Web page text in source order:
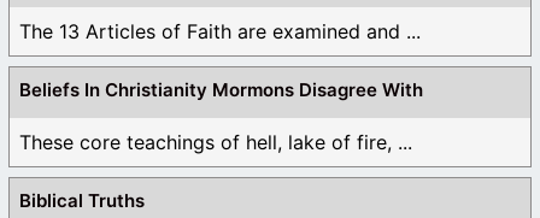
The 13 Articles of Faith are examined and ...
Beliefs In Christianity Mormons Disagree With
These core teachings of hell, lake of fire, ...
Biblical Truths